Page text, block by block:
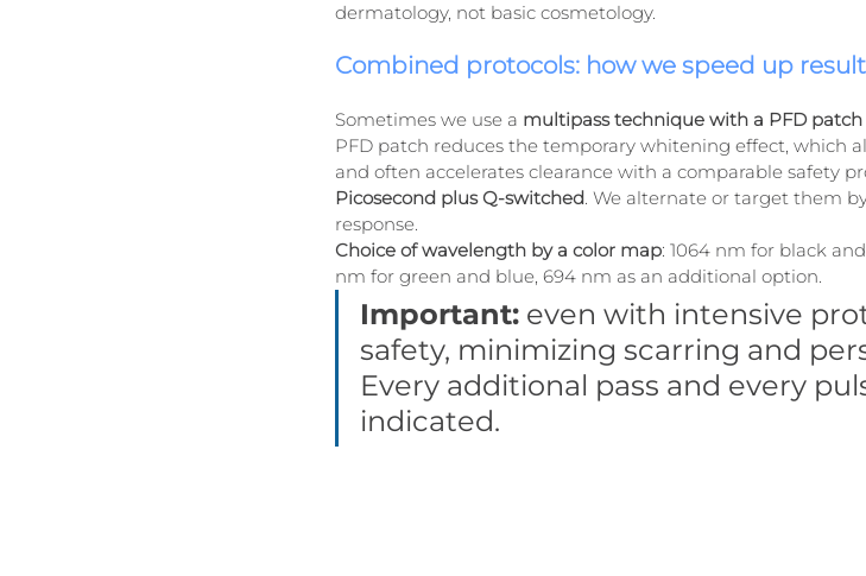
dermatology, not basic cosmetology.
Combined protocols: how we speed up
Sometimes we use a multipass technique with a PFD patch
PFD patch reduces the temporary whitening effect, which
and often accelerates clearance with a comparable safety
Picosecond plus Q-switched. We alternate or target them
response.
Choice of wavelength by a color map: 1064 nm for black
nm for green and blue, 694 nm as an additional option.
Important: even with intensive
safety, minimizing scarring and
Every additional pass and every
indicated.